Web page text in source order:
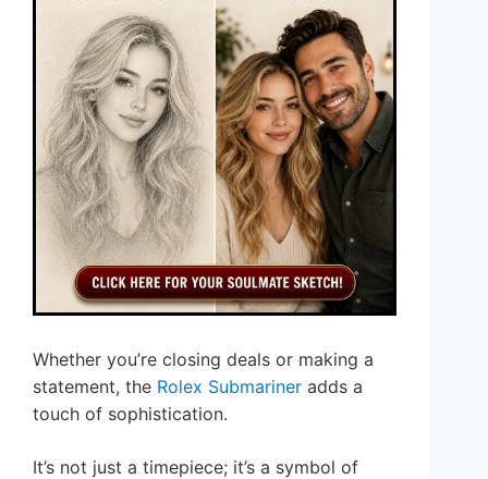
Whether you’re closing deals or making a
statement, the Rolex Submariner adds a
touch of sophistication.
It’s not just a timepiece; it’s a symbol of